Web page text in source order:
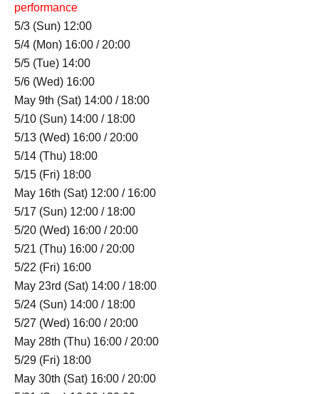
performance
5/3 (Sun) 12:00
5/4 (Mon) 16:00 / 20:00
5/5 (Tue) 14:00
5/6 (Wed) 16:00
May 9th (Sat) 14:00 / 18:00
5/10 (Sun) 14:00 / 18:00
5/13 (Wed) 16:00 / 20:00
5/14 (Thu) 18:00
5/15 (Fri) 18:00
May 16th (Sat) 12:00 / 16:00
5/17 (Sun) 12:00 / 18:00
5/20 (Wed) 16:00 / 20:00
5/21 (Thu) 16:00 / 20:00
5/22 (Fri) 16:00
May 23rd (Sat) 14:00 / 18:00
5/24 (Sun) 14:00 / 18:00
5/27 (Wed) 16:00 / 20:00
May 28th (Thu) 16:00 / 20:00
5/29 (Fri) 18:00
May 30th (Sat) 16:00 / 20:00